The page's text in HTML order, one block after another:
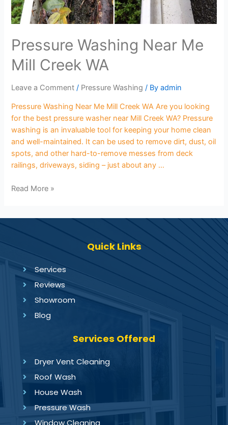
Pressure Washing Near Me
Mill Creek WA
Leave a Comment / Pressure Washing / Byadmin
Pressure Washing Near Me Mill Creek WA Are you looking
for the best pressure washer near Mill Creek WA? Pressure
washing is an invaluable tool for keeping your home clean
and well-maintained. It can be used to remove dirt, dust, oil
spots, and other hard-to-remove messes from deck
railings, driveways, siding – just about any …
Read More »
Quick Links
Services
Reviews
Showroom
Blog
Services Offered
Dryer Vent Cleaning
Roof Wash
House Wash
Pressure Wash
Window Cleaning